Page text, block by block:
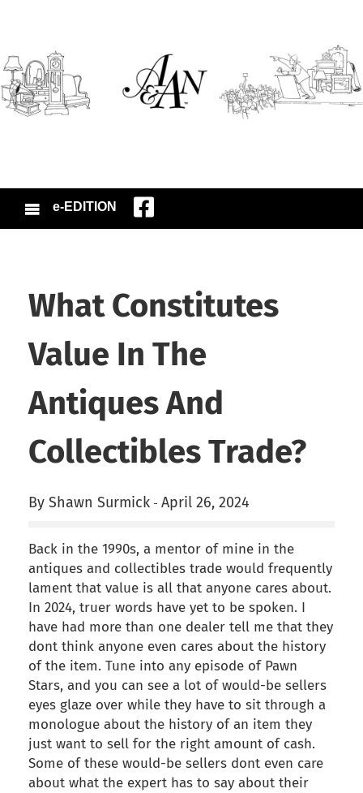
e-EDITION
What Constitutes
Value In The
Antiques And
Collectibles Trade?
By Shawn Surmick - April 26, 2024
Back in the 1990s, a mentor of mine in the
antiques and collectibles trade would frequently
lament that value is all that anyone cares about.
In 2024, truer words have yet to be spoken. I
have had more than one dealer tell me that they
dont think anyone even cares about the history
of the item. Tune into any episode of Pawn
Stars, and you can see a lot of would-be sellers
eyes glaze over while they have to sit through a
monologue about the history of an item they
just want to sell for the right amount of cash.
Some of these would-be sellers dont even care
about what the expert has to say about their